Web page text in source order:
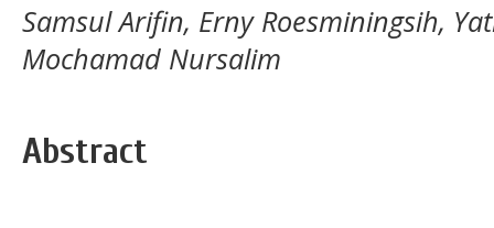
Samsul Arifin, Erny Roesminingsih,
Mochamad Nursalim
Abstract